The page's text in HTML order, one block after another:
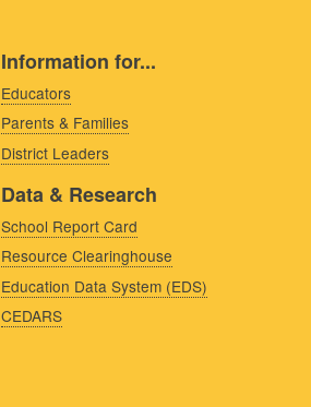
Information for...
Educators
Parents & Families
District Leaders
Data & Research
School Report Card
Resource Clearinghouse
Education Data System (EDS)
CEDARS